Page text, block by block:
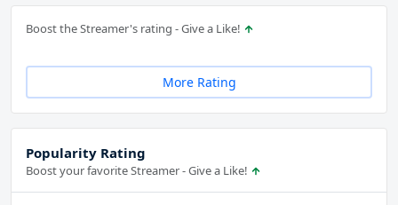
Boost the Streamer's rating - Give a Like!
More Rating
Popularity Rating
Boost your favorite Streamer - Give a Like!